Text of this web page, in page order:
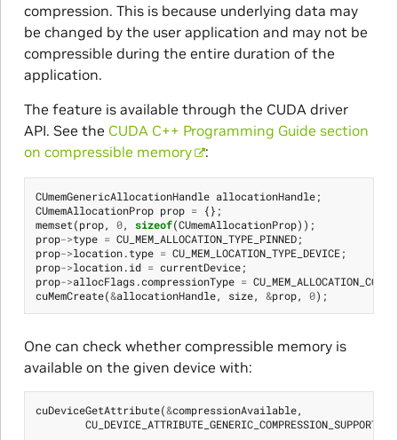
compression. This is because underlying data may
be changed by the user application and may not be
compressible during the entire duration of the
application.
The feature is available through the CUDA driver
API. See the CUDA C++ Programming Guide section
on compressible memory
:
CUmemGenericAllocationHandle allocationHandle;
CUmemAllocationProp prop = {};
memset(prop, 0, sizeof(CUmemAllocationProp));
prop->type = CU_MEM_ALLOCATION_TYPE_PINNED;
prop->location.type = CU_MEM_LOCATION_TYPE_DEVICE;
prop->location.id = currentDevice;
prop->allocFlags.compressionType =
cuMemCreate(&allocationHandle, size, &prop, 0);
One can check whether compressible memory is
available on the given device with:
cuDeviceGetAttribute(&compressionAvailable,
CU_DEVICE_ATTRIBUTE_GENERIC_COMPRESSION_SUPPORTED